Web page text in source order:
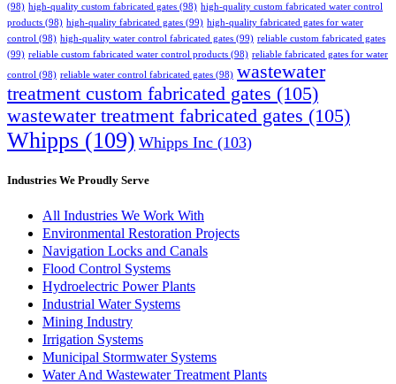
(98) high-quality custom fabricated gates (98) high-quality custom fabricated water control
products (98) high-quality fabricated gates (99) high-quality fabricated gates for water
control (98) high-quality water control fabricated gates (99) reliable custom fabricated gates
(99) reliable custom fabricated water control products (98) reliable fabricated gates for water
control (98) reliable water control fabricated gates (98) wastewater
treatment custom fabricated gates (105)
wastewater treatment fabricated gates (105)
Whipps (109) Whipps Inc (103)
Industries We Proudly Serve
All Industries We Work With
Environmental Restoration Projects
Navigation Locks and Canals
Flood Control Systems
Hydroelectric Power Plants
Industrial Water Systems
Mining Industry
Irrigation Systems
Municipal Stormwater Systems
Water And Wastewater Treatment Plants